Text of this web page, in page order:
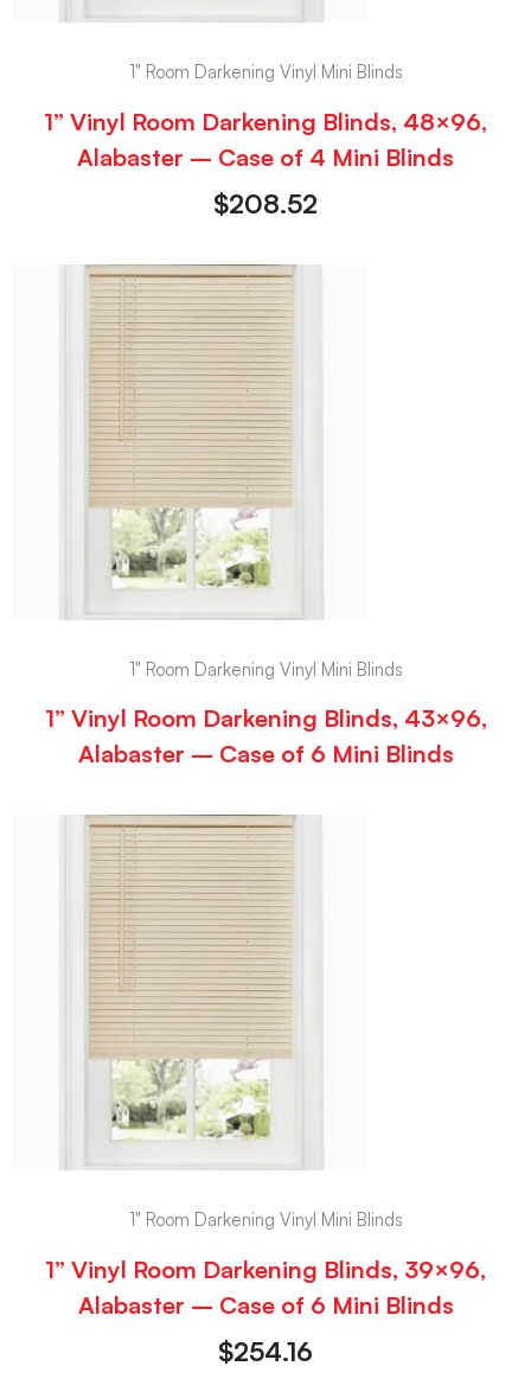
1" Room Darkening Vinyl Mini Blinds
1” Vinyl Room Darkening Blinds, 48×96,
Alabaster – Case of 4 Mini Blinds
$208.52
1" Room Darkening Vinyl Mini Blinds
1” Vinyl Room Darkening Blinds, 43×96,
Alabaster – Case of 6 Mini Blinds
1" Room Darkening Vinyl Mini Blinds
1” Vinyl Room Darkening Blinds, 39×96,
Alabaster – Case of 6 Mini Blinds
$254.16